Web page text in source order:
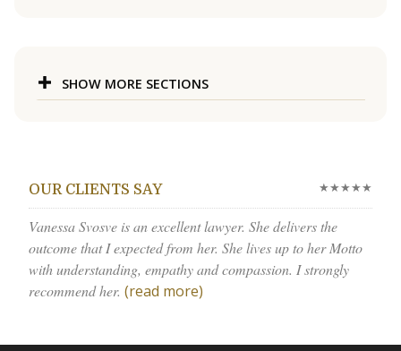
SHOW MORE SECTIONS
OUR CLIENTS SAY ★★★★★
Vanessa Svosve is an excellent lawyer. She delivers the
outcome that I expected from her. She lives up to her Motto
with understanding, empathy and compassion. I strongly
recommend her. (read more)